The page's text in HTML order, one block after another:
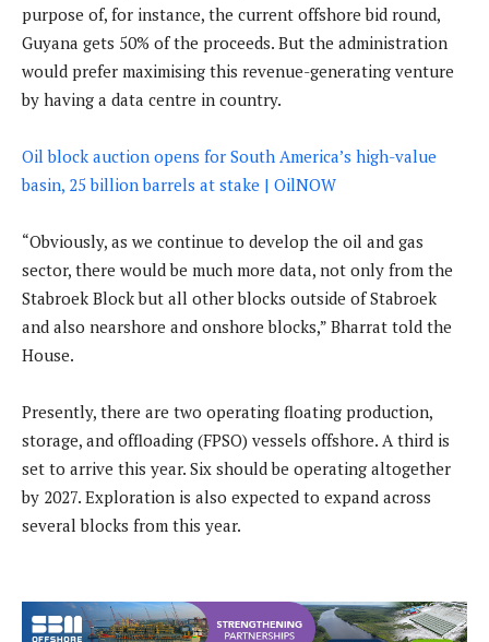
purpose of, for instance, the current offshore bid round,
Guyana gets 50% of the proceeds. But the administration
would prefer maximising this revenue-generating venture
by having a data centre in country.
Oil block auction opens for South America’s high-value
basin, 25 billion barrels at stake | OilNOW
“Obviously, as we continue to develop the oil and gas
sector, there would be much more data, not only from the
Stabroek Block but all other blocks outside of Stabroek
and also nearshore and onshore blocks,” Bharrat told the
House.
Presently, there are two operating floating production,
storage, and offloading (FPSO) vessels offshore. A third is
set to arrive this year. Six should be operating altogether
by 2027. Exploration is also expected to expand across
several blocks from this year.